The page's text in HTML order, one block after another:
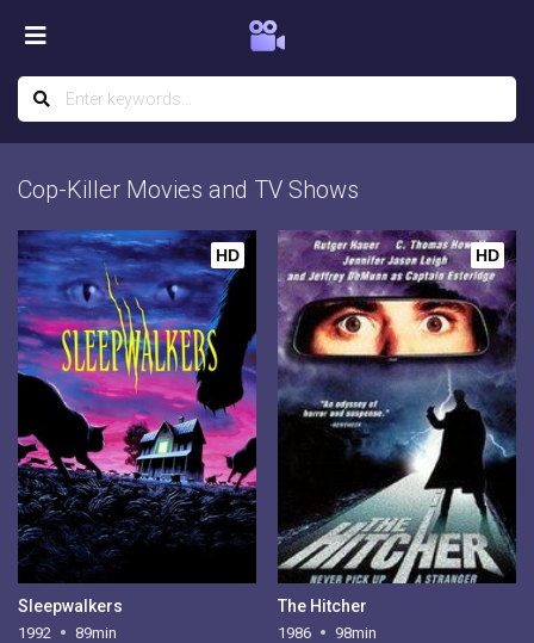
Cop-Killer Movies and TV Shows
HD
Sleepwalkers
1992 89min
HD
The Hitcher
1986 98min